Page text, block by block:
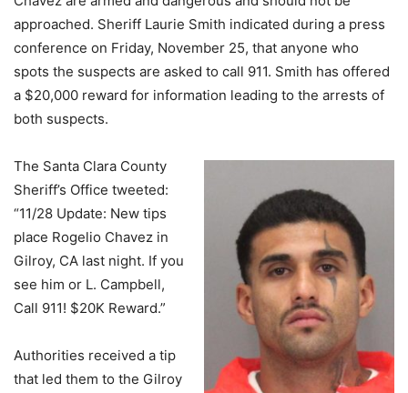
approached. Sheriff Laurie Smith indicated during a press
conference on Friday, November 25, that anyone who
spots the suspects are asked to call 911. Smith has offered
a $20,000 reward for information leading to the arrests of
both suspects.
The Santa Clara County
Sheriff’s Office tweeted:
“11/28 Update: New tips
place Rogelio Chavez in
Gilroy, CA last night. If you
see him or L. Campbell,
Call 911! $20K Reward.”
Authorities received a tip
that led them to the Gilroy